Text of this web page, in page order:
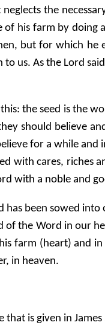
neglects the
of his farm by doing
but for which he
to us. As the Lord
the seed is the
should believe
for a while
with cares, riches
with a noble and
has been sowed
of the Word in our
his farm (heart) and
in heaven.
that is given in